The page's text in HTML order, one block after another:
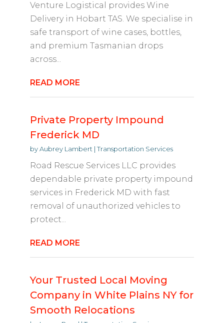
Venture Logistical provides Wine
Delivery in Hobart TAS. We specialise in
safe transport of wine cases, bottles,
and premium Tasmanian drops
across...
READ MORE
Private Property Impound
Frederick MD
byAubrey Lambert|Transportation Services
Road Rescue Services LLC provides
dependable private property impound
services in Frederick MD with fast
removal of unauthorized vehicles to
protect...
READ MORE
Your Trusted Local Moving
Company in White Plains NY for
Smooth Relocations